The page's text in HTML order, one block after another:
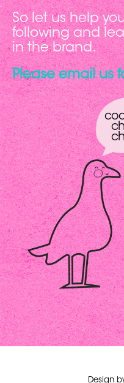
So let us help
following and
in the brand.
Please email us
Design